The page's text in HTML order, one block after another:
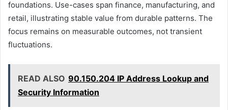
foundations. Use-cases span finance, manufacturing, and
retail, illustrating stable value from durable patterns. The
focus remains on measurable outcomes, not transient
fluctuations.
READ ALSO 90.150.204 IP Address Lookup and
Security Information